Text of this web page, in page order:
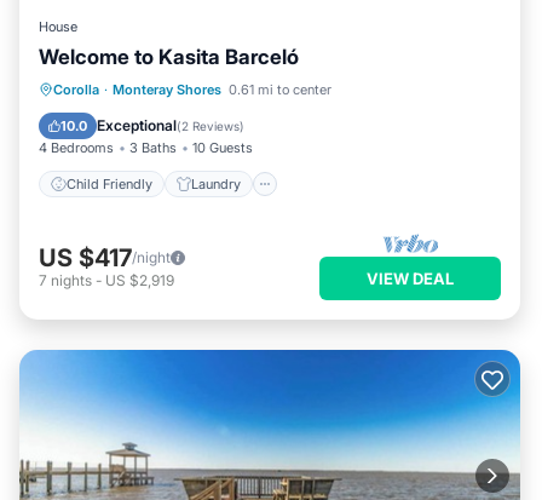
House
Welcome to Kasita Barceló
Corolla · Monteray Shores 0.61 mi to center
10.0 Exceptional(2 Reviews)
4 Bedrooms 3 Baths 10 Guests
Child Friendly Laundry
Child Friendly
Laundry
Security/Safety
US $417/night
7 nights - US $2,919 VIEW DEAL